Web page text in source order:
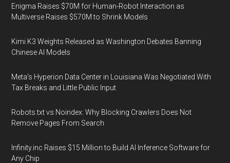
Enigma Raises $70M for Human-Robot Interaction as
Multiverse Raises $570M to Shrink Models
Kimi K3 Weights Released as Washington Debates Banning
Chinese AI Models
Meta's Hyperion Data Center in Louisiana Was Negotiated With
Tax Breaks and Little Public Input
Robots.txt vs Noindex: Why Blocking Crawlers Does Not
Remove Pages From Search
Infinity.inc Raises $15 Million to Build AI Inference Software for
Any Chip